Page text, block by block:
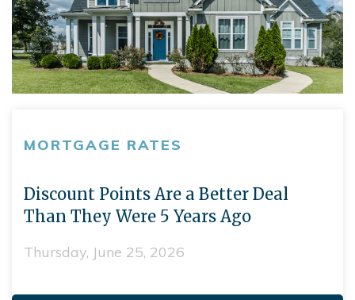
MORTGAGE RATES
Discount Points Are a Better Deal
Than They Were 5 Years Ago
Thursday, June 25, 2026